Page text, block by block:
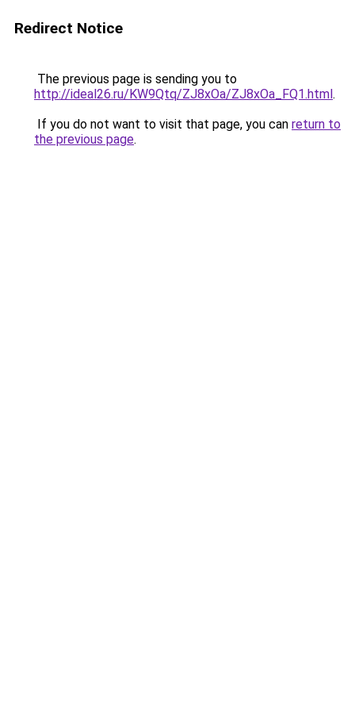
Redirect Notice
The previous page is sending you to
http://ideal26.ru/KW9Qtq/ZJ8xOa/ZJ8xOa_FQ1.html.
If you do not want to visit that page, you can return to
the previous page.